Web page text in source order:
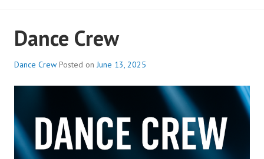
Dance Crew
Dance Crew Posted onJune 13, 2025